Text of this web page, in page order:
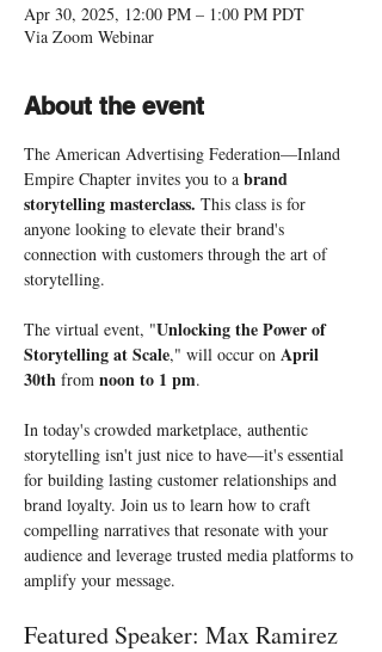
Apr 30, 2025, 12:00 PM – 1:00 PM PDT
Via Zoom Webinar
About the event
The American Advertising Federation—Inland
Empire Chapter invites you to a brand
storytelling masterclass. This class is for
anyone looking to elevate their brand's
connection with customers through the art of
storytelling.
The virtual event, "Unlocking the Power of
Storytelling at Scale," will occur on April
30th from noon to 1 pm.
In today's crowded marketplace, authentic
storytelling isn't just nice to have—it's essential
for building lasting customer relationships and
brand loyalty. Join us to learn how to craft
compelling narratives that resonate with your
audience and leverage trusted media platforms to
amplify your message.
Featured Speaker: Max Ramirez